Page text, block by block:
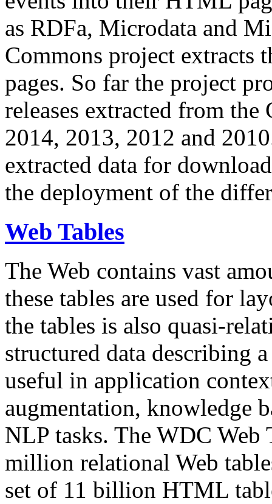
as RDFa, Microdata and
Commons project extracts
pages. So far the project
releases extracted from
2014, 2013, 2012 and
extracted data for
the deployment of the
Web Tables
The Web contains vast
these tables are used for
the tables is also quasi-
structured data describing
useful in application
augmentation, knowledge
NLP tasks. The WDC Web
million relational Web
set of 11 billion HTML